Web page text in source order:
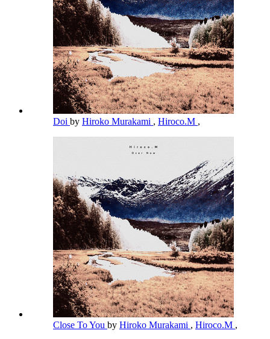
Doi by Hiroko Murakami , Hiroco.M ,
Close To You by Hiroko Murakami , Hiroco.M ,